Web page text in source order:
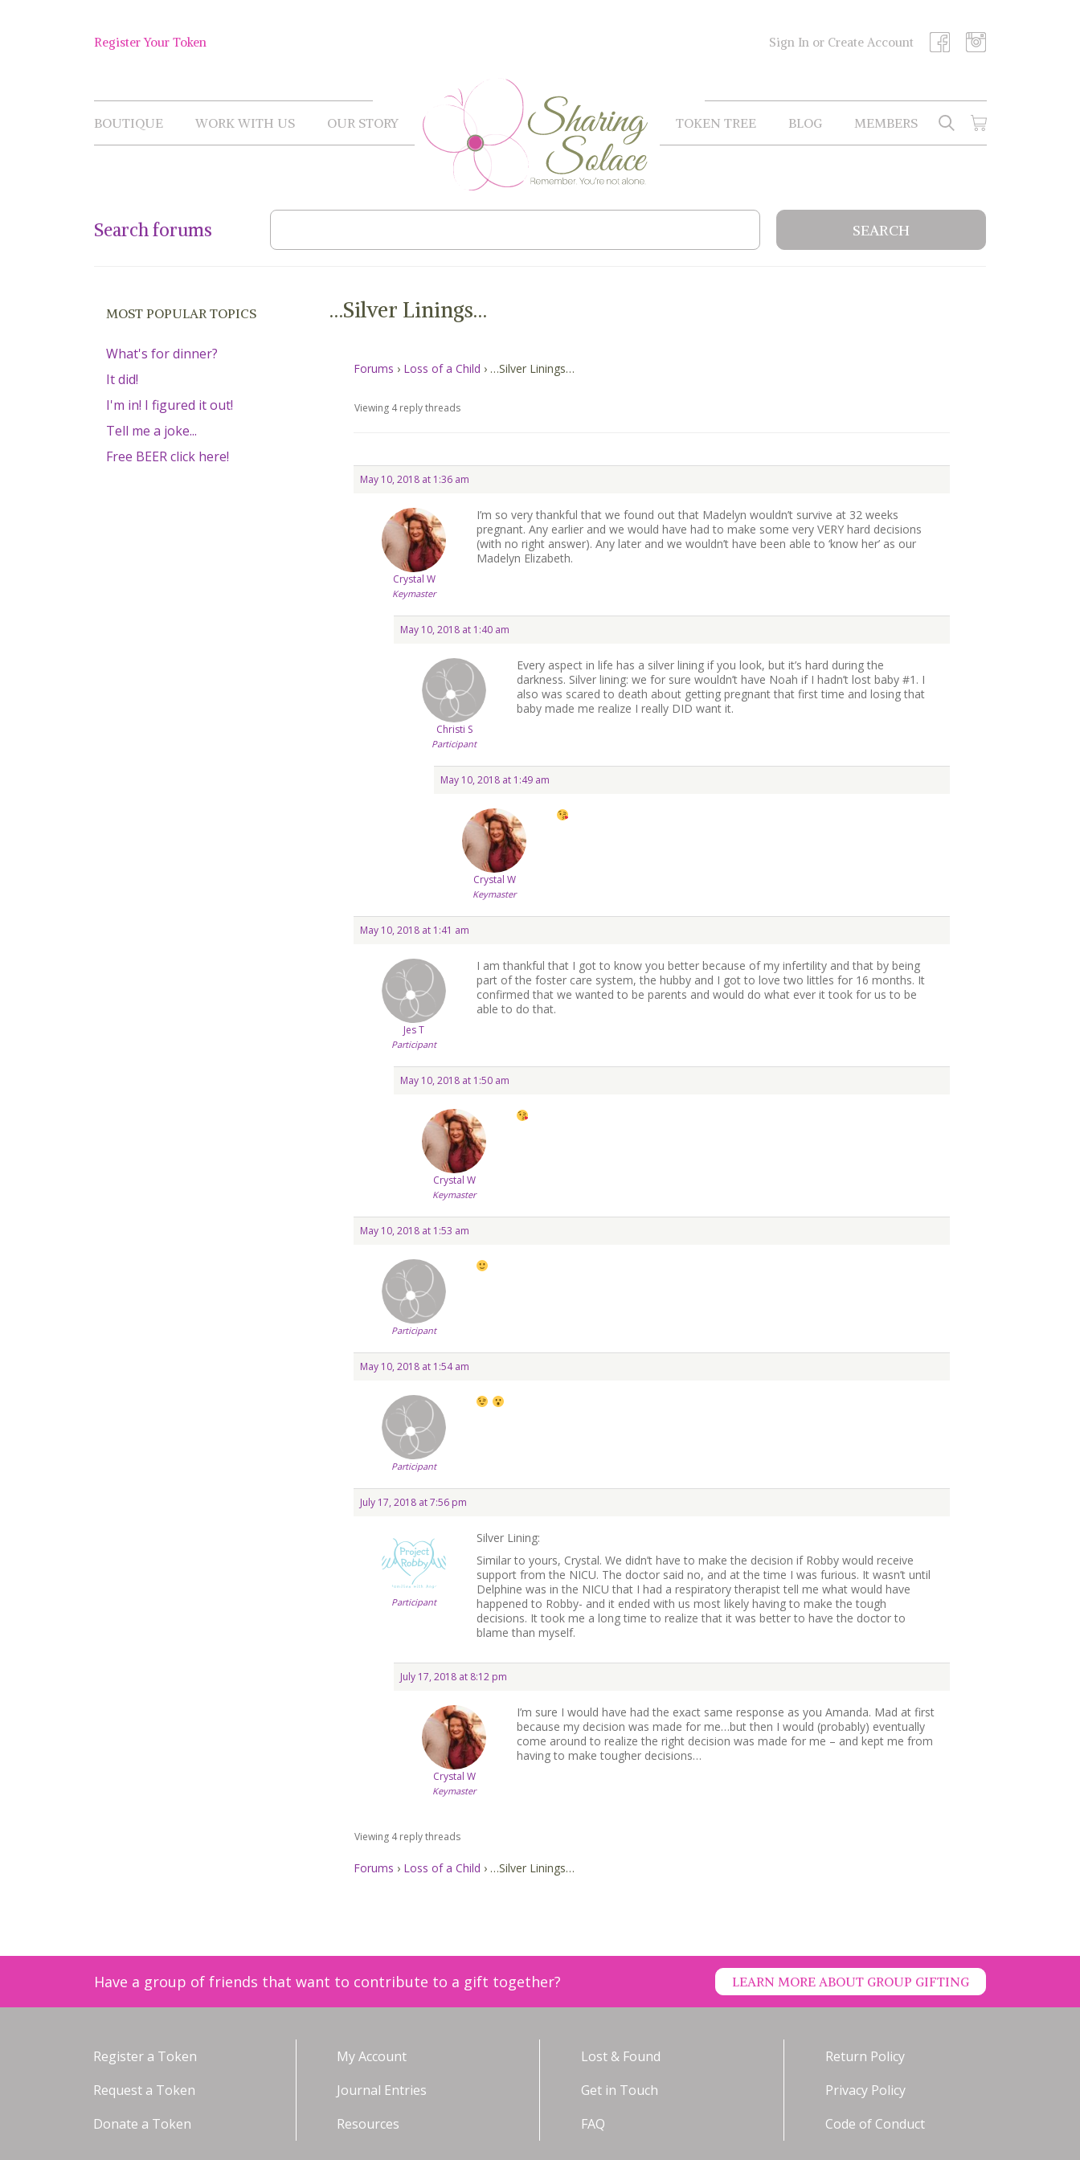
Register Your Token Sign In or Create Account
BOUTIQUE WORK WITH US OUR STORY TOKEN TREE BLOG MEMBERS SEARCH
CART
Search forums
MOST POPULAR TOPICS
What's for dinner?
It did!
I'm in! I figured it out!
Tell me a joke...
Free BEER click here!
…Silver Linings…
Forums › Loss of a Child › …Silver Linings…
Viewing 4 reply threads
May 10, 2018 at 1:36 am
Crystal W
Keymaster
I’m so very thankful that we found out that Madelyn wouldn’t survive at 32 weeks
pregnant. Any earlier and we would have had to make some very VERY hard decisions
(with no right answer). Any later and we wouldn’t have been able to ‘know her’ as our
Madelyn Elizabeth.
May 10, 2018 at 1:40 am
Christi S
Participant
Every aspect in life has a silver lining if you look, but it’s hard during the
darkness. Silver lining: we for sure wouldn’t have Noah if I hadn’t lost baby #1. I
also was scared to death about getting pregnant that first time and losing that
baby made me realize I really DID want it.
May 10, 2018 at 1:49 am
Crystal W
Keymaster
May 10, 2018 at 1:41 am
Jes T
Participant
I am thankful that I got to know you better because of my infertility and that by being
part of the foster care system, the hubby and I got to love two littles for 16 months. It
confirmed that we wanted to be parents and would do what ever it took for us to be
able to do that.
May 10, 2018 at 1:50 am
Crystal W
Keymaster
May 10, 2018 at 1:53 am
Participant
May 10, 2018 at 1:54 am
Participant
July 17, 2018 at 7:56 pm
Participant
Silver Lining:
Similar to yours, Crystal. We didn’t have to make the decision if Robby would receive
support from the NICU. The doctor said no, and at the time I was furious. It wasn’t until
Delphine was in the NICU that I had a respiratory therapist tell me what would have
happened to Robby- and it ended with us most likely having to make the tough
decisions. It took me a long time to realize that it was better to have the doctor to
blame than myself.
July 17, 2018 at 8:12 pm
Crystal W
Keymaster
I’m sure I would have had the exact same response as you Amanda. Mad at first
because my decision was made for me…but then I would (probably) eventually
come around to realize the right decision was made for me – and kept me from
having to make tougher decisions…
Viewing 4 reply threads
Forums › Loss of a Child › …Silver Linings…
Have a group of friends that want to contribute to a gift together? LEARN MORE ABOUT GROUP GIFTING
Register a Token
Request a Token
Donate a Token
My Account
Journal Entries
Resources
Lost & Found
Get in Touch
FAQ
Return Policy
Privacy Policy
Code of Conduct